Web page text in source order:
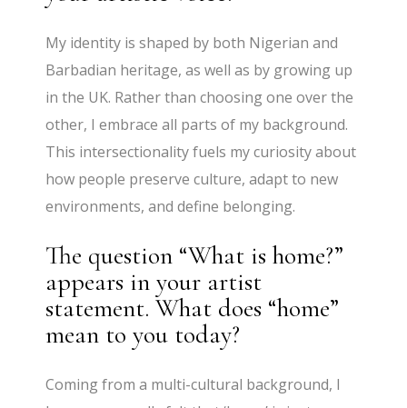
My identity is shaped by both Nigerian and
Barbadian heritage, as well as by growing up
in the UK. Rather than choosing one over the
other, I embrace all parts of my background.
This intersectionality fuels my curiosity about
how people preserve culture, adapt to new
environments, and define belonging.
The question “What is home?”
appears in your artist
statement. What does “home”
mean to you today?
Coming from a multi-cultural background, I